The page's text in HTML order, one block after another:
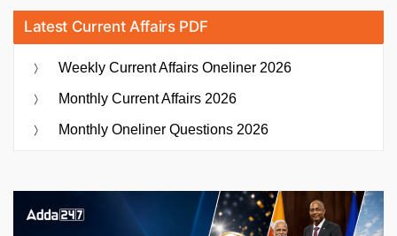
Latest Current Affairs PDF
Weekly Current Affairs Oneliner 2026
Monthly Current Affairs 2026
Monthly Oneliner Questions 2026